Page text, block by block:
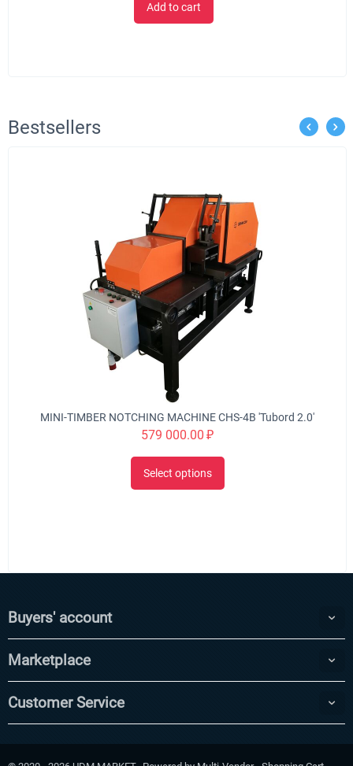
Add to cart
Bestsellers
MINI-TIMBER NOTCHING MACHINE CHS-4B 'Tubord 2.0'
579 000.00 ₽
Select options
Buyers' account
Marketplace
Customer Service